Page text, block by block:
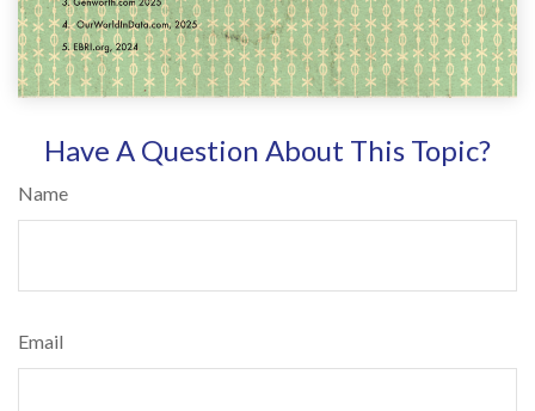
Have A Question About This Topic?
Name
Email